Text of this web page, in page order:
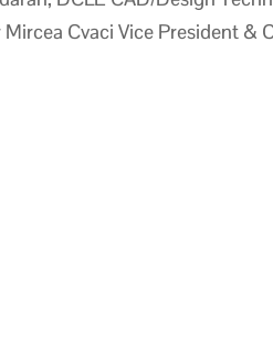
Cvaci Vice President &